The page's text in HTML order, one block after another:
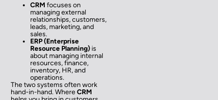
CRM focuses on
managing external
relationships, customers,
leads, marketing, and
sales.
ERP (Enterprise
Resource Planning) is
about managing internal
resources, finance,
inventory, HR, and
operations.
The two systems often work
hand-in-hand. WhereCRM